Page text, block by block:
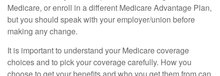
Medicare, or enroll in a different Medicare Advantage Plan,
but you should speak with your employer/union before
making any change.
It is important to understand your Medicare coverage
choices and to pick your coverage carefully. How you